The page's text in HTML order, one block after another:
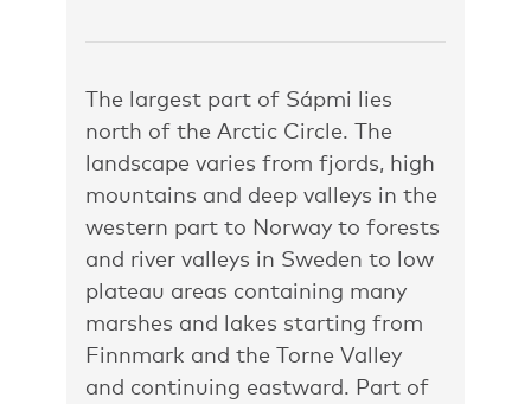
The largest part of Sápmi lies
north of the Arctic Circle. The
landscape varies from fjords, high
mountains and deep valleys in the
western part to Norway to forests
and river valleys in Sweden to low
plateau areas containing many
marshes and lakes starting from
Finnmark and the Torne Valley
and continuing eastward. Part of